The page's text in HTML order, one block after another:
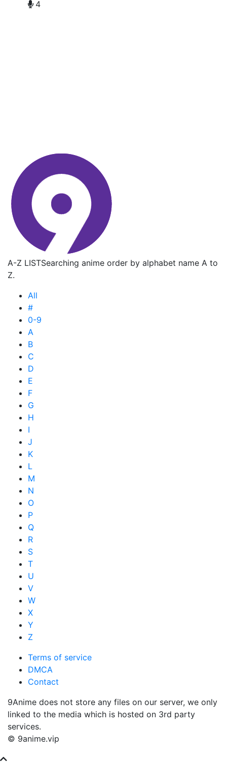
4
A-Z LISTSearching anime order by alphabet name A to
Z.
All
#
0-9
A
B
C
D
E
F
G
H
I
J
K
L
M
N
O
P
Q
R
S
T
U
V
W
X
Y
Z
Terms of service
DMCA
Contact
9Anime does not store any files on our server, we only
linked to the media which is hosted on 3rd party
services.
© 9anime.vip